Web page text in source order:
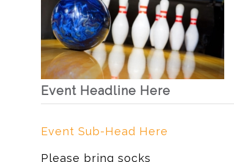
Event Headline Here
Event Sub-Head Here
Please bring socks